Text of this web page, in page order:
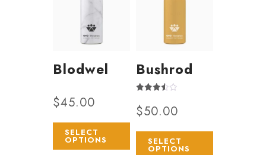
Blodwel
$45.00
SELECT
OPTIONS
Bushrod
3.50
out of 5
$50.00
SELECT
OPTIONS